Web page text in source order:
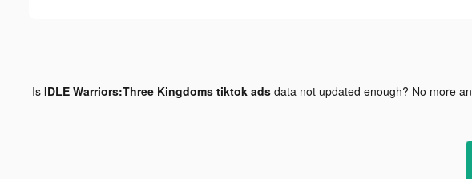
Is IDLE Warriors:Three Kingdoms tiktok adsdata not updated enough? No more